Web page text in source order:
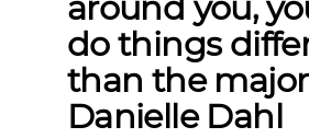
around you,
do things
than the
Danielle Dahl